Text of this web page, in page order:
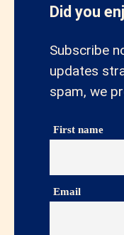
Did you
Subscribe
updates
spam, we
First name
Email